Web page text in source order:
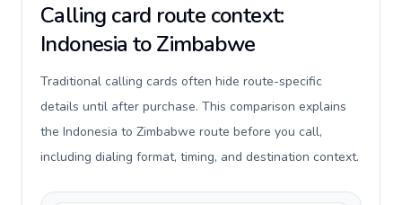
Calling card route context:
Indonesia to Zimbabwe
Traditional calling cards often hide route-specific
details until after purchase. This comparison explains
the Indonesia to Zimbabwe route before you call,
including dialing format, timing, and destination context.